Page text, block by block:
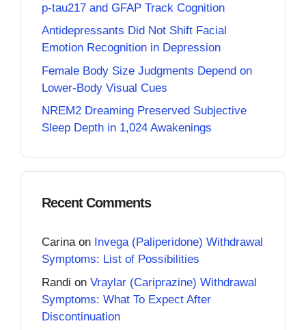
p-tau217 and GFAP Track Cognition
Antidepressants Did Not Shift Facial
Emotion Recognition in Depression
Female Body Size Judgments Depend on
Lower-Body Visual Cues
NREM2 Dreaming Preserved Subjective
Sleep Depth in 1,024 Awakenings
Recent Comments
Carinaon Invega (Paliperidone) Withdrawal
Symptoms: List of Possibilities
Randi on Vraylar (Cariprazine) Withdrawal
Symptoms: What To Expect After
Discontinuation